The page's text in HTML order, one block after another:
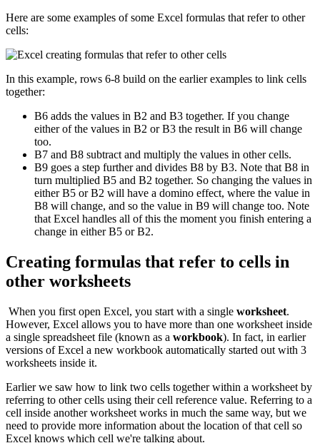
Here are some examples of some Excel formulas that refer to other
cells:
In this example, rows 6-8 build on the earlier examples to link cells
together:
B6 adds the values in B2 and B3 together. If you change
either of the values in B2 or B3 the result in B6 will change
too.
B7 and B8 subtract and multiply the values in other cells.
B9 goes a step further and divides B8 by B3. Note that B8 in
turn multiplied B5 and B2 together. So changing the values in
either B5 or B2 will have a domino effect, where the value in
B8 will change, and so the value in B9 will change too. Note
that Excel handles all of this the moment you finish entering a
change in either B5 or B2.
Creating formulas that refer to cells in
other worksheets
When you first open Excel, you start with a single worksheet.
However, Excel allows you to have more than one worksheet inside
a single spreadsheet file (known as a workbook). In fact, in earlier
versions of Excel a new workbook automatically started out with 3
worksheets inside it.
Earlier we saw how to link two cells together within a worksheet by
referring to other cells using their cell reference value. Referring to a
cell inside another worksheet works in much the same way, but we
need to provide more information about the location of that cell so
Excel knows which cell we're talking about.